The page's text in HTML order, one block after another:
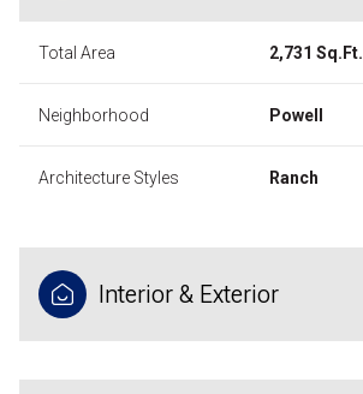
Total Area 2,731 Sq.Ft.
Neighborhood Powell
Architecture Styles Ranch
Interior & Exterior